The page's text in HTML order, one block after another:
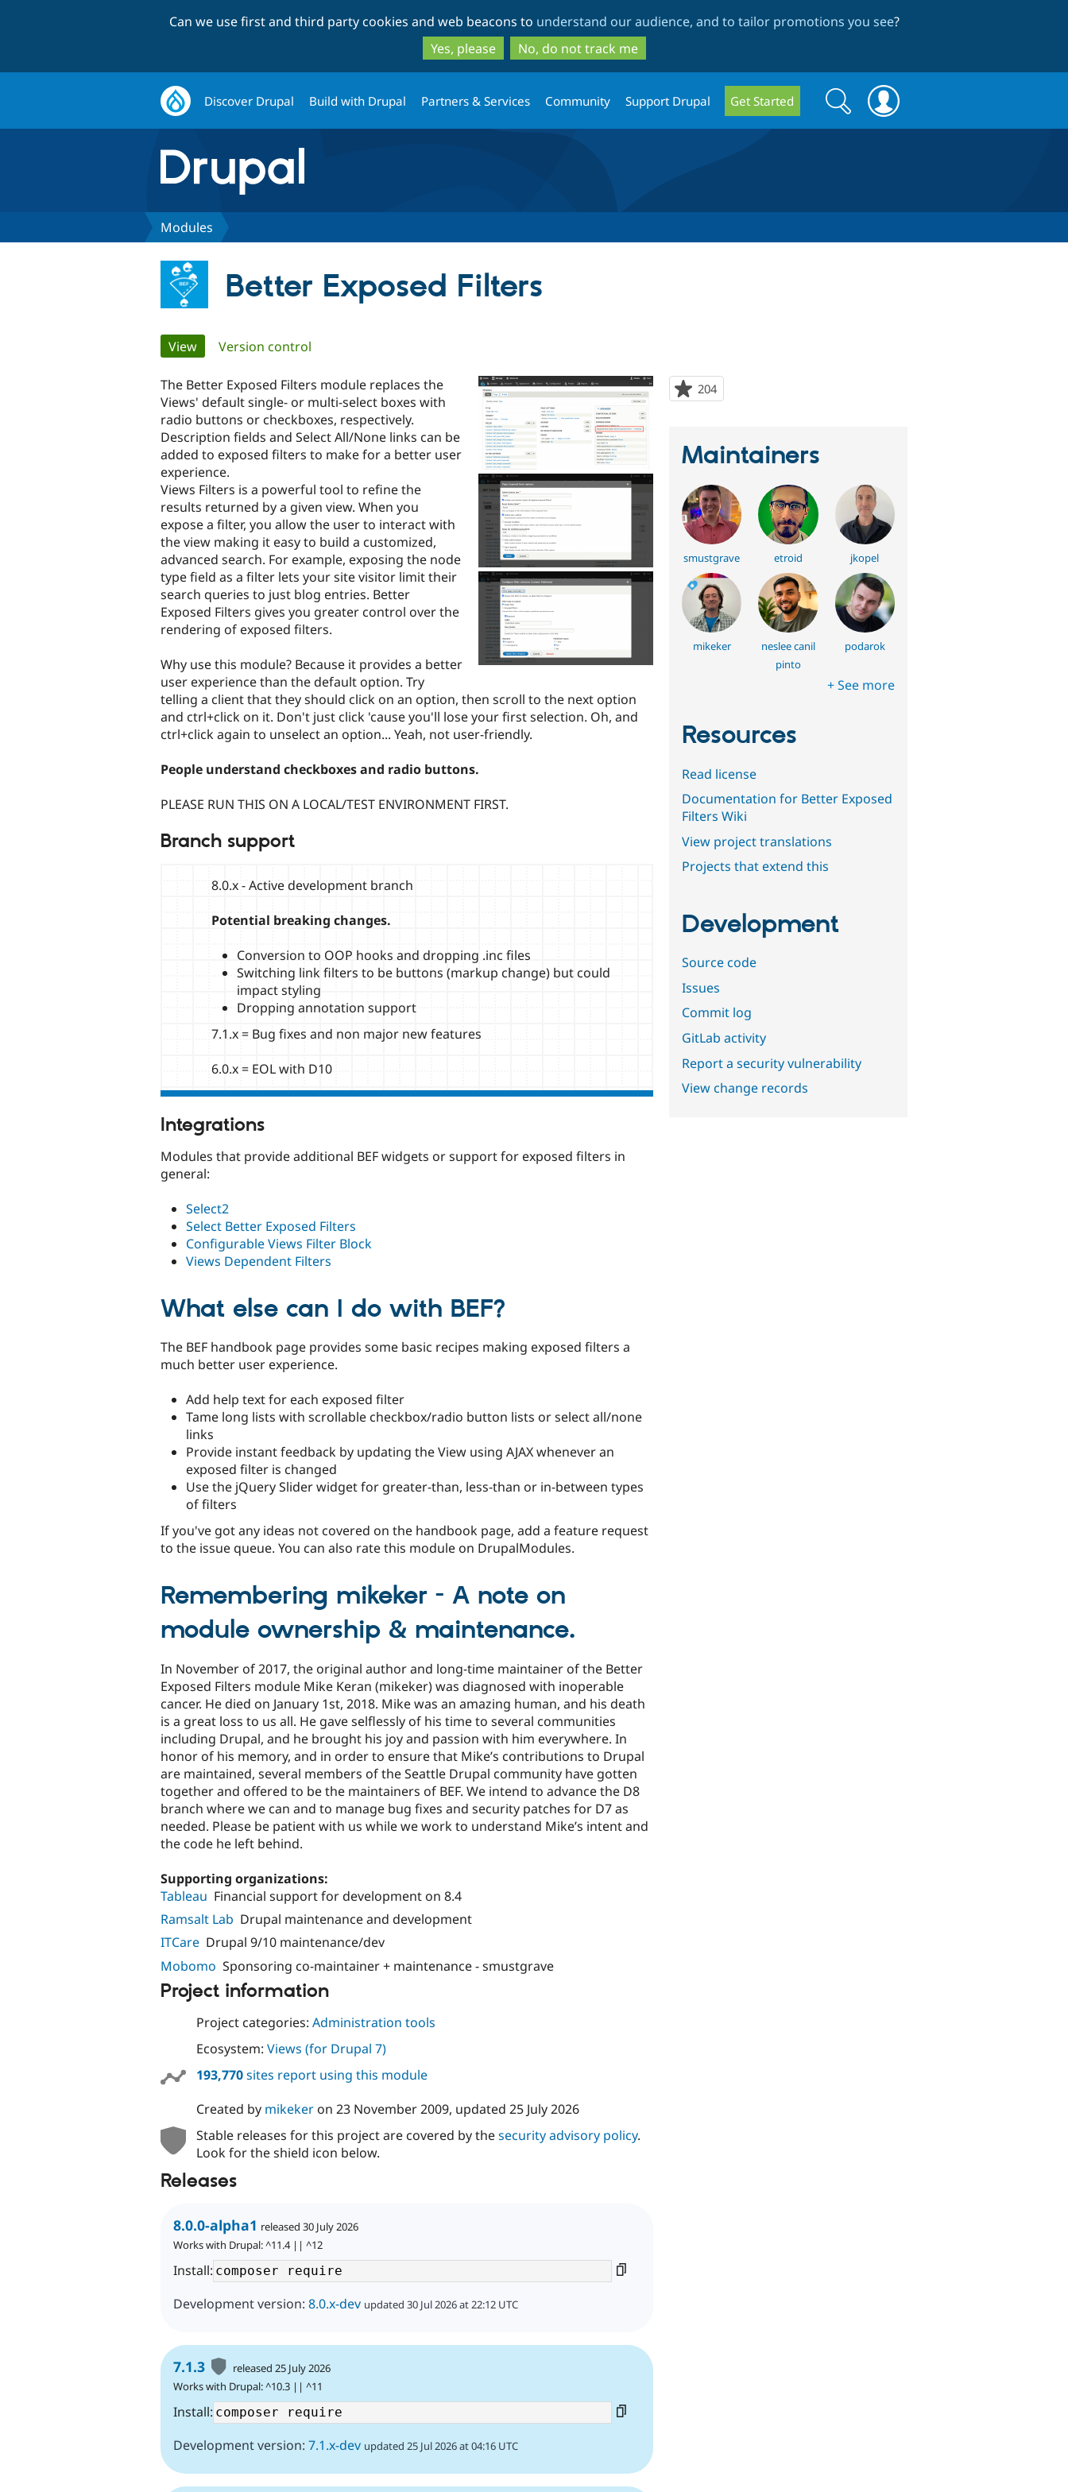
to
main
content
to
search
Can we use first and third party cookies and web beacons to understand our audience, and to tailor promotions you see?
Yes, please
No, do not track me
Discover Drupal Build with Drupal Partners & Services Community Support Drupal Get Started
Search
form
Search
Modules
Better Exposed Filters
Primary
tabs
View(active tab)
Version control
204
starred
The Better Exposed Filters module replaces the
Views' default single- or multi-select boxes with
radio buttons or checkboxes, respectively.
Description fields and Select All/None links can be
added to exposed filters to make for a better user
experience.
Views Filters is a powerful tool to refine the
results returned by a given view. When you
expose a filter, you allow the user to interact with
the view making it easy to build a customized,
advanced search. For example, exposing the node
type field as a filter lets your site visitor limit their
search queries to just blog entries. Better
Exposed Filters gives you greater control over the
rendering of exposed filters.
Why use this module? Because it provides a better
user experience than the default option. Try
telling a client that they should click on an option, then scroll to the next option
and ctrl+click on it. Don't just click 'cause you'll lose your first selection. Oh, and
ctrl+click again to unselect an option... Yeah, not user-friendly.
People understand checkboxes and radio buttons.
PLEASE RUN THIS ON A LOCAL/TEST ENVIRONMENT FIRST.
Branch support
8.0.x - Active development branch
Potential breaking changes.
Conversion to OOP hooks and dropping .inc files
Switching link filters to be buttons (markup change) but could
impact styling
Dropping annotation support
7.1.x = Bug fixes and non major new features
6.0.x = EOL with D10
Integrations
Modules that provide additional BEF widgets or support for exposed filters in
general:
Select2
Select Better Exposed Filters
Configurable Views Filter Block
Views Dependent Filters
What else can I do with BEF?
The BEF handbook page provides some basic recipes making exposed filters a
much better user experience.
Add help text for each exposed filter
Tame long lists with scrollable checkbox/radio button lists or select all/none
links
Provide instant feedback by updating the View using AJAX whenever an
exposed filter is changed
Use the jQuery Slider widget for greater-than, less-than or in-between types
of filters
If you've got any ideas not covered on the handbook page, add a feature request
to the issue queue. You can also rate this module on DrupalModules.
Remembering mikeker - A note on
module ownership & maintenance.
In November of 2017, the original author and long-time maintainer of the Better
Exposed Filters module Mike Keran (mikeker) was diagnosed with inoperable
cancer. He died on January 1st, 2018. Mike was an amazing human, and his death
is a great loss to us all. He gave selflessly of his time to several communities
including Drupal, and he brought his joy and passion with him everywhere. In
honor of his memory, and in order to ensure that Mike’s contributions to Drupal
are maintained, several members of the Seattle Drupal community have gotten
together and offered to be the maintainers of BEF. We intend to advance the D8
branch where we can and to manage bug fixes and security patches for D7 as
needed. Please be patient with us while we work to understand Mike’s intent and
the code he left behind.
Supporting organizations:
Tableau Financial support for development on 8.4
Ramsalt Lab Drupal maintenance and development
ITCare Drupal 9/10 maintenance/dev
Mobomo Sponsoring co-maintainer + maintenance - smustgrave
Project information
Project categories: Administration tools
Ecosystem: Views (for Drupal 7)
193,770sites report using this module
Created by mikekeron 23 November 2009, updated 25 July 2026
Stable releases for this project are covered by thesecurity advisory policy.
Look for the shield icon below.
Releases
8.0.0-alpha1 released 30 July 2026
Works with Drupal: ^11.4 || ^12
Install:
Development version: 8.0.x-dev updated 30 Jul 2026 at 22:12 UTC
7.1.3
released 25 July 2026
Works with Drupal: ^10.3 || ^11
Install:
Development version: 7.1.x-dev updated 25 Jul 2026 at 04:16 UTC
Maintainers
smustgrave etroid jkopel
mikeker
neslee canil
pinto
podarok
+ See more
Resources
Read license
Documentation for Better Exposed
Filters Wiki
View project translations
Projects that extend this
Development
Source code
Issues
Commit log
GitLab activity
Report a security vulnerability
View change records